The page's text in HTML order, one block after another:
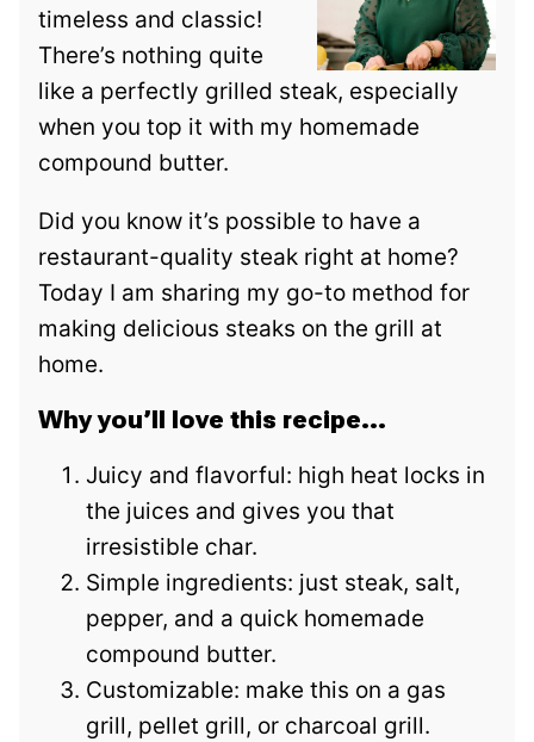
timeless and classic!
There’s nothing quite
like a perfectly grilled steak, especially
when you top it with my homemade
compound butter.
Did you know it’s possible to have a
restaurant-quality steak right at home?
Today I am sharing my go-to method for
making delicious steaks on the grill at
home.
Why you’ll love this recipe…
Juicy and flavorful: high heat locks in
the juices and gives you that
irresistible char.
Simple ingredients: just steak, salt,
pepper, and a quick homemade
compound butter.
Customizable: make this on a gas
grill, pellet grill, or charcoal grill.